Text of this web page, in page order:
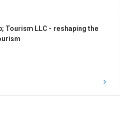
Tourism LLC - reshaping the